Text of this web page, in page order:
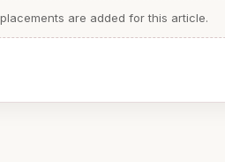
are added for this article.